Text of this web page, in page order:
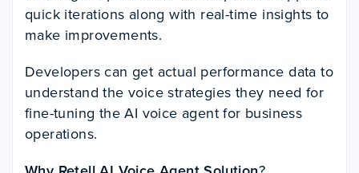
quick iterations along with real-time insights to
make improvements.
Developers can get actual performance data to
understand the voice strategies they need for
fine-tuning the AI voice agent for business
operations.